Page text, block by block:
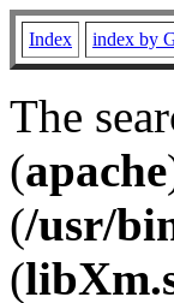
Index index by
The
(apache
(/usr/
(